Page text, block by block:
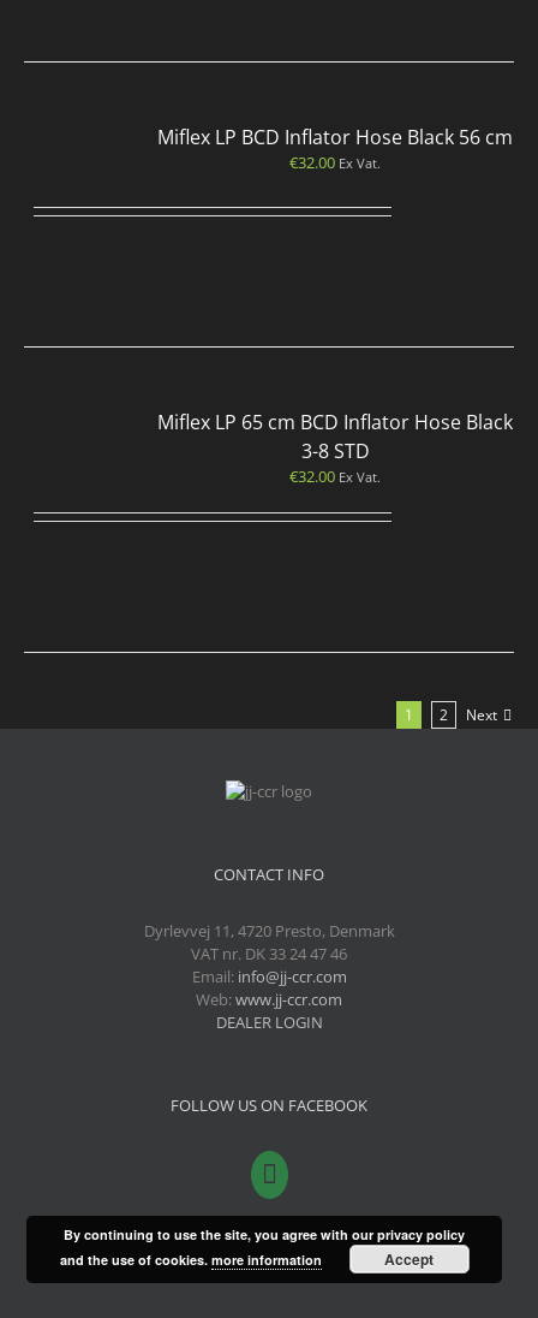
Miflex LP BCD Inflator Hose Black 56 cm
€32.00 Ex Vat.
Miflex LP 65 cm BCD Inflator Hose Black
3-8 STD
€32.00 Ex Vat.
1 2 Next
CONTACT INFO
Dyrlevvej 11, 4720 Presto, Denmark
VAT nr. DK 33 24 47 46
Email: info@jj-ccr.com
Web:www.jj-ccr.com
DEALER LOGIN
FOLLOW US ON FACEBOOK
By continuing to use the site, you agree with our privacy policy
and the use of cookies. more information Accept